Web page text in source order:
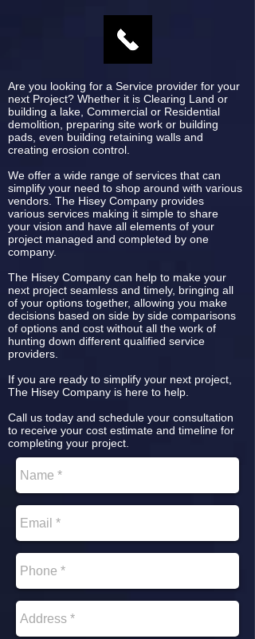
Are you looking for a Service provider for your
next Project? Whether it is Clearing Land or
building a lake, Commercial or Residential
demolition, preparing site work or building
pads, even building retaining walls and
creating erosion control.
We offer a wide range of services that can
simplify your need to shop around with various
vendors. The Hisey Company provides
various services making it simple to share
your vision and have all elements of your
project managed and completed by one
company.
The Hisey Company can help to make your
next project seamless and timely, bringing all
of your options together, allowing you make
decisions based on side by side comparisons
of options and cost without all the work of
hunting down different qualified service
providers.
If you are ready to simplify your next project,
The Hisey Company is here to help.
Call us today and schedule your consultation
to receive your cost estimate and timeline for
completing your project.